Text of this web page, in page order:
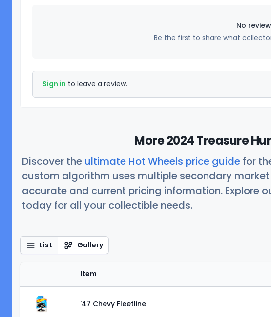
No
Be the first to share what
Sign in to leave a review.
More 2024 Treasure
Discover the ultimate Hot Wheels price guide for
custom algorithm uses multiple secondary
accurate and current pricing information. Explore
today for all your collectible needs.
List Gallery
Item
'47 Chevy Fleetline